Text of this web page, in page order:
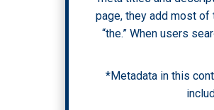
page, they add most of
“the.” When users
*Metadata in this